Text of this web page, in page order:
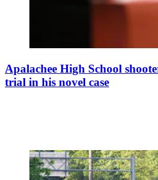
Apalachee High School
trial in his novel case